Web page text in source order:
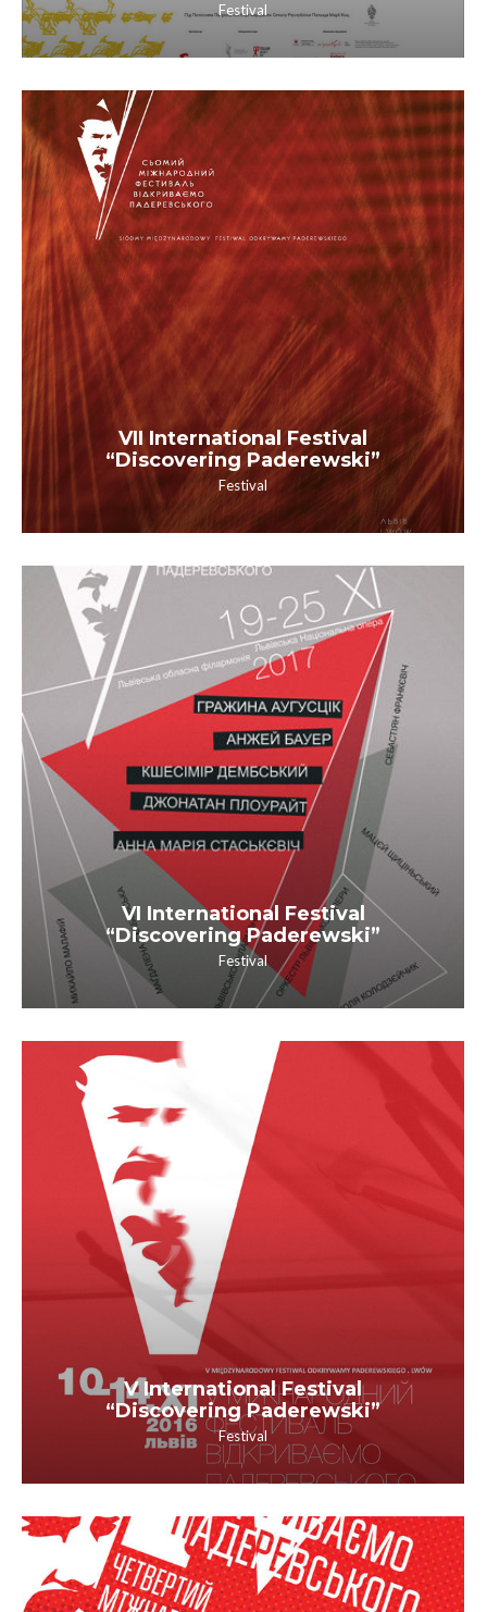
Festival
VII International Festival
“Discovering Paderewski”
Festival
VI International Festival
“Discovering Paderewski”
Festival
V International Festival
“Discovering Paderewski”
Festival